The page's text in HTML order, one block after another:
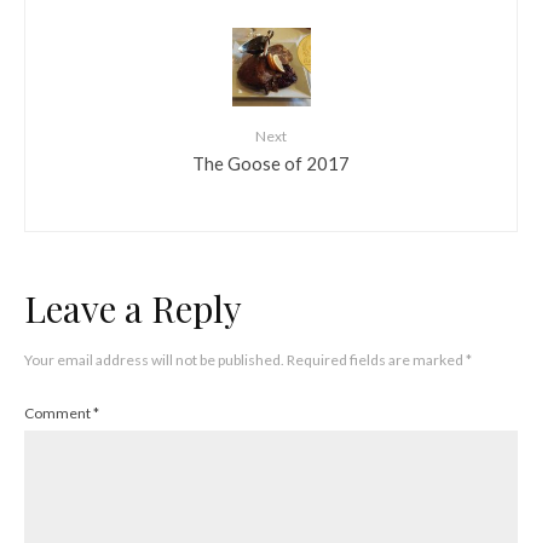
Next
The Goose of 2017
Leave a Reply
Your email address will not be published. Required fields are marked *
Comment*